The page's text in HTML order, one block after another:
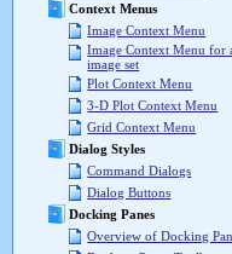
Context Menus
Image Context Menu
Image Context Menu for
image set
Plot Context Menu
3-D Plot Context Menu
Grid Context Menu
Dialog Styles
Command Dialogs
Dialog Buttons
Docking Panes
Overview of Docking